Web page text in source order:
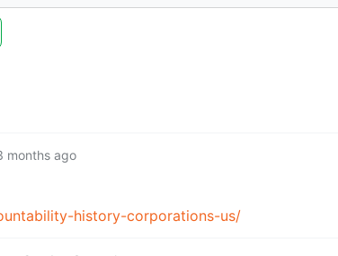
months ago
history-corporations-us/